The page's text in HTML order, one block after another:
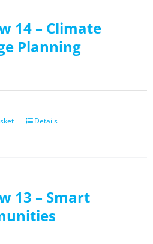
14 – Climate
Planning
Details
13 – Smart